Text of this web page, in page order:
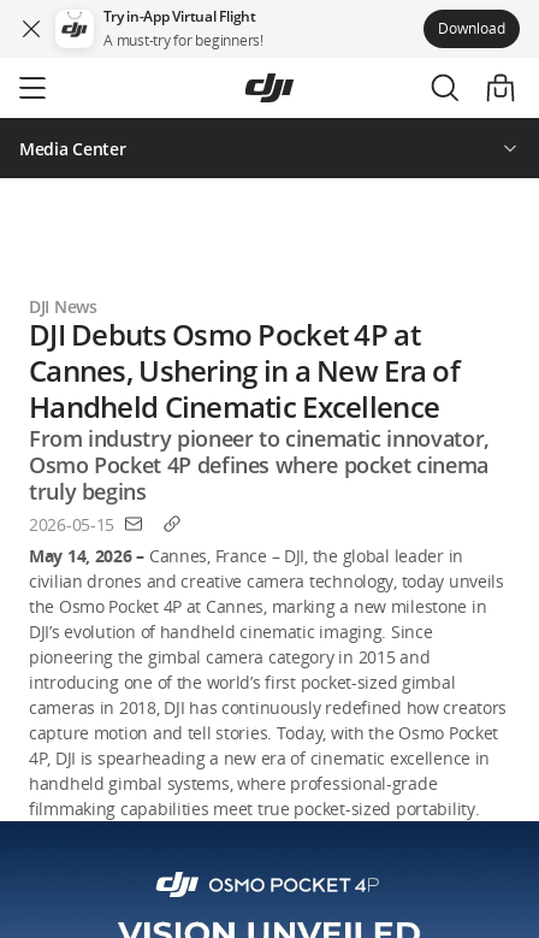
Try in-App Virtual Flight
A must-try for beginners!
Download
to
main
content
Media Center
DJI News
DJI Debuts Osmo Pocket 4P at
Cannes, Ushering in a New Era of
Handheld Cinematic Excellence
From industry pioneer to cinematic innovator,
Osmo Pocket 4P defines where pocket cinema
truly begins
2026-05-15
May 14, 2026 – Cannes, France – DJI, the global leader in
civilian drones and creative camera technology, today unveils
the Osmo Pocket 4P at Cannes, marking a new milestone in
DJI’s evolution of handheld cinematic imaging. Since
pioneering the gimbal camera category in 2015 and
introducing one of the world’s first pocket-sized gimbal
cameras in 2018, DJI has continuously redefined how creators
capture motion and tell stories. Today, with the Osmo Pocket
4P, DJI is spearheading a new era of cinematic excellence in
handheld gimbal systems, where professional-grade
filmmaking capabilities meet true pocket-sized portability.